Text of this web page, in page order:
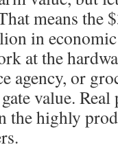
means the
in
at the
agency, or
value.
the highly